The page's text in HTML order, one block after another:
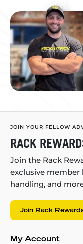
JOIN YOUR FELLOW
RACK
Join the Rack
exclusive member
handling, and
Join Rack
My Account